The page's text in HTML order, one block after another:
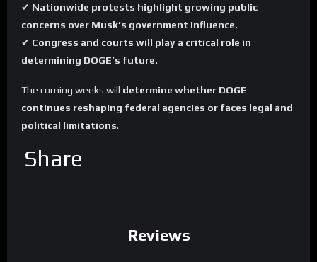
✔ Nationwide protests highlight growing public
concerns over Musk’s government influence.
✔ Congress and courts will play a critical role in
determining DOGE’s future.
The coming weeks will determine whether DOGE
continues reshaping federal agencies or faces legal and
political limitations.
Share
Reviews